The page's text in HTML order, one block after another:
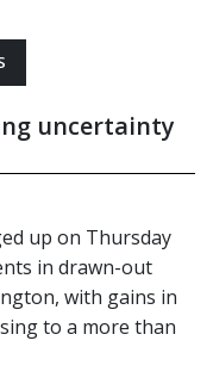
uncertainty
up on Thursday
in drawn-out
with gains in
to a more than